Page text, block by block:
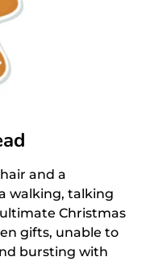
and a
walking, talking
Christmas
gifts, unable to
bursting with